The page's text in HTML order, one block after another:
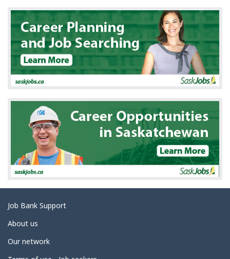
e
d
e
t
a
i
Related
links
Job Bank Support
About us
Our network